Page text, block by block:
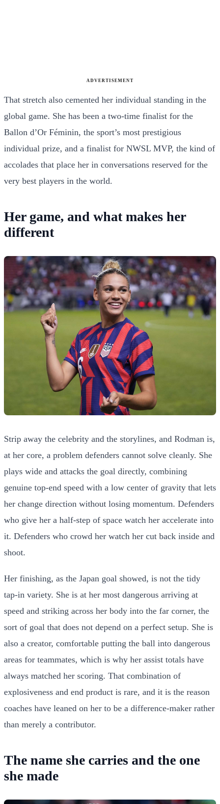
ADVERTISEMENT
That stretch also cemented her individual standing in the
global game. She has been a two-time finalist for the
Ballon d’Or Féminin, the sport’s most prestigious
individual prize, and a finalist for NWSL MVP, the kind of
accolades that place her in conversations reserved for the
very best players in the world.
Her game, and what makes her
different
Strip away the celebrity and the storylines, and Rodman is,
at her core, a problem defenders cannot solve cleanly. She
plays wide and attacks the goal directly, combining
genuine top-end speed with a low center of gravity that lets
her change direction without losing momentum. Defenders
who give her a half-step of space watch her accelerate into
it. Defenders who crowd her watch her cut back inside and
shoot.
Her finishing, as the Japan goal showed, is not the tidy
tap-in variety. She is at her most dangerous arriving at
speed and striking across her body into the far corner, the
sort of goal that does not depend on a perfect setup. She is
also a creator, comfortable putting the ball into dangerous
areas for teammates, which is why her assist totals have
always matched her scoring. That combination of
explosiveness and end product is rare, and it is the reason
coaches have leaned on her to be a difference-maker rather
than merely a contributor.
The name she carries and the one
she made